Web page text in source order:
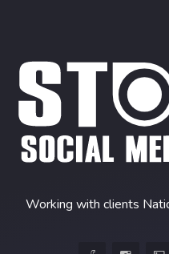
Working with clients